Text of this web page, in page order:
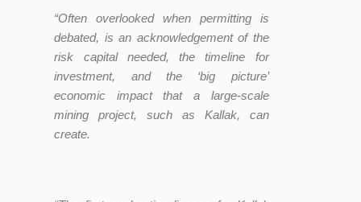
“Oftenoverlooked when permitting is
debated, is an acknowledgement of the
risk capital needed, the timeline for
investment, and the ‘big picture’
economic impact that a large-scale
mining project, such as Kallak, can
create.